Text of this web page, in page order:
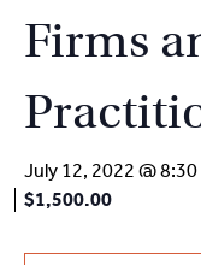
Firms
July 12, 2022 @ 8:30
$1,500.00